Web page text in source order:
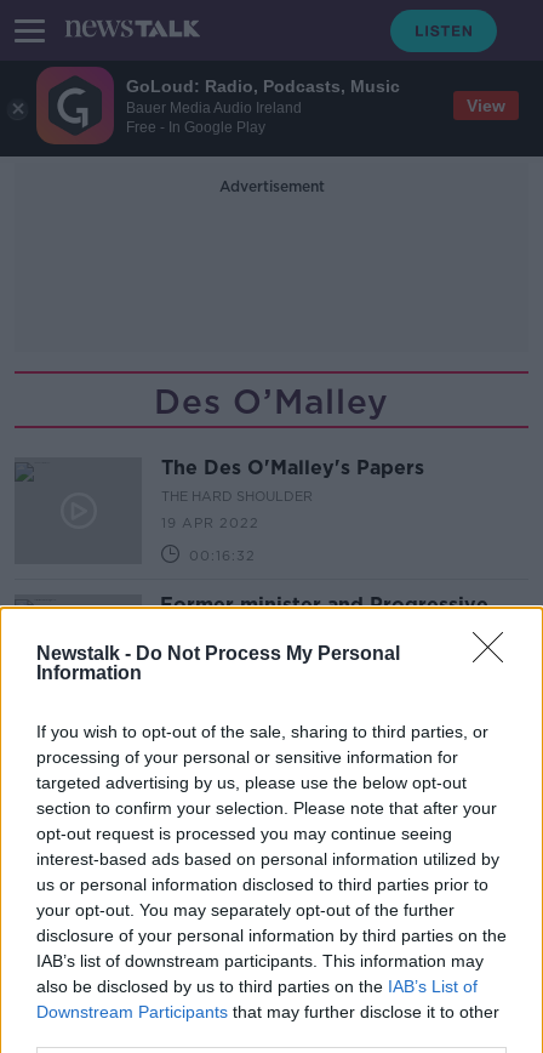
GoLoud: Radio, Podcasts, Music
Bauer Media Audio Ireland
Free - In Google Play
View
Newstalk - Do Not Process My Personal
Information
If you wish to opt-out of the sale, sharing to third parties, or
processing of your personal or sensitive information for
targeted advertising by us, please use the below opt-out
section to confirm your selection. Please note that after your
opt-out request is processed you may continue seeing
interest-based ads based on personal information utilized by
us or personal information disclosed to third parties prior to
your opt-out. You may separately opt-out of the further
disclosure of your personal information by third parties on the
IAB’s list of downstream participants. This information may
also be disclosed by us to third parties on the IAB’s List of
Downstream Participants that may further disclose it to other
Advertisement
Des O’Malley
The Des O'Malley's Papers
THE HARD SHOULDER
19 APR 2022
00:16:32
Former minister and Progressive
Democrats founder Des O'Malley
dies
Advertisement